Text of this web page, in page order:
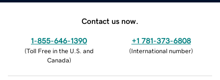
Contact us now.
1-855-646-1390
(Toll Free in the U.S. and
Canada)
+1 781-373-6808
(International number)